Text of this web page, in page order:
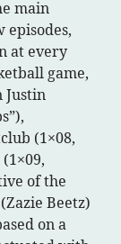
main
at every
game,
Justin
(1×08,
of the
Beetz)
on a